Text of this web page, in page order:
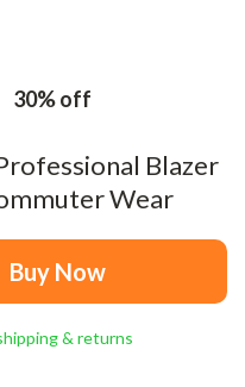
Blazer
Wear
30%off
Buy Now
& returns